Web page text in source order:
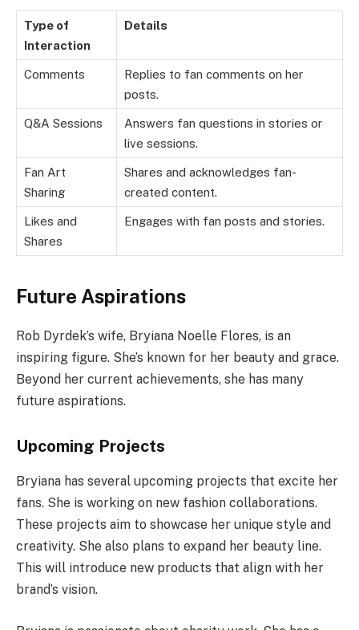
Type of
Interaction
Details
Comments
Replies to fan comments on her
posts.
Q&A Sessions
Answers fan questions in stories or
live sessions.
Fan Art
Sharing
Shares and acknowledges fan-
created content.
Likes and
Shares
Engages with fan posts and stories.
Future Aspirations
Rob Dyrdek’s wife, Bryiana Noelle Flores, is an
inspiring figure. She’s known for her beauty and grace.
Beyond her current achievements, she has many
future aspirations.
Upcoming Projects
Bryiana has several upcoming projects that excite her
fans. She is working on new fashion collaborations.
These projects aim to showcase her unique style and
creativity. She also plans to expand her beauty line.
This will introduce new products that align with her
brand’s vision.